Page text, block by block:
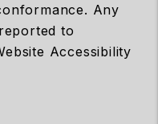
Any
to
Accessibility